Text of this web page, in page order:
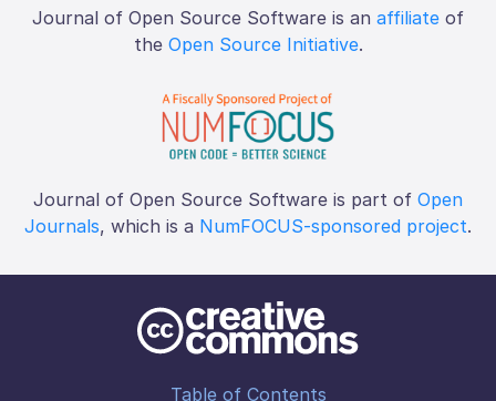
Journal of Open Source Software is an affiliate of
the Open Source Initiative.
Journal of Open Source Software is part of Open
Journals, which is a NumFOCUS-sponsored project.
Table of Contents